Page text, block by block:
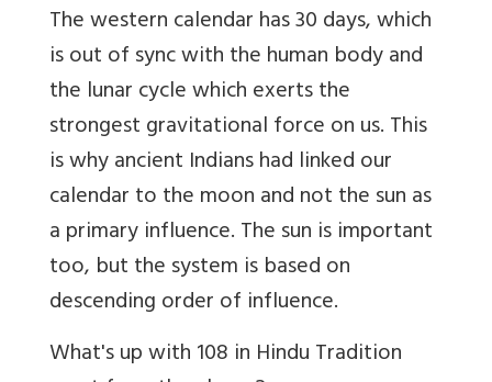
The western calendar has 30 days, which
is out of sync with the human body and
the lunar cycle which exerts the
strongest gravitational force on us. This
is why ancient Indians had linked our
calendar to the moon and not the sun as
a primary influence. The sun is important
too, but the system is based on
descending order of influence.
What's up with 108 in Hindu Tradition